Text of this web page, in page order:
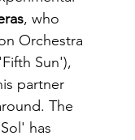
, who
Orchestra
Sun'),
partner
The
has